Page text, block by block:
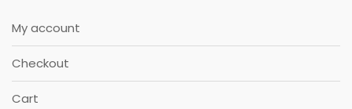
My account
Checkout
Cart